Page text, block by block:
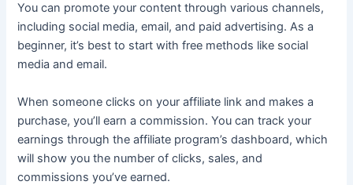
You can promote your content through various channels,
including social media, email, and paid advertising. As a
beginner, it’s best to start with free methods like social
media and email.
When someone clicks on your affiliate link and makes a
purchase, you’ll earn a commission. You can track your
earnings through the affiliate program’s dashboard, which
will show you the number of clicks, sales, and
commissions you’ve earned.